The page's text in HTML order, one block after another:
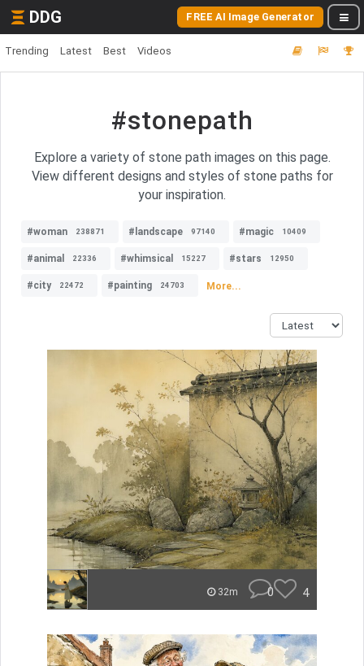
DDG FREE AI Image Generator
Trending Latest Best Videos
#stonepath
Explore a variety of stone path images on this page.
View different designs and styles of stone paths for
your inspiration.
#woman 238871 #landscape 97140 #magic 10409
#animal 22336 #whimsical 15227 #stars 12950
#city 22472 #painting 24703 More...
32m 0 4